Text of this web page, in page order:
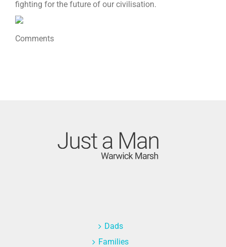
fighting for the future of our civilisation.
Comments
Dads
Families